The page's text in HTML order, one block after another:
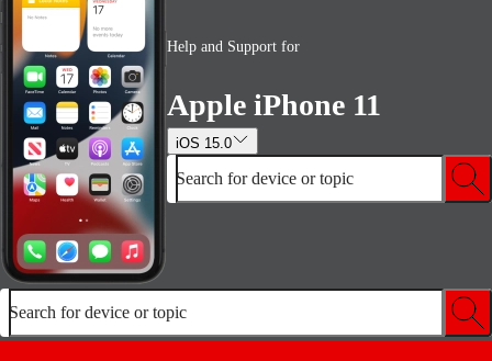
Help and Support for
Apple iPhone 11
iOS 15.0
Search for device or topic
Search for device or topic